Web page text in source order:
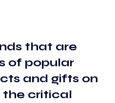
that are
of popular
and gifts on
the critical